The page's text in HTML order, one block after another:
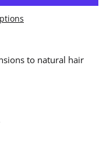
to natural hair